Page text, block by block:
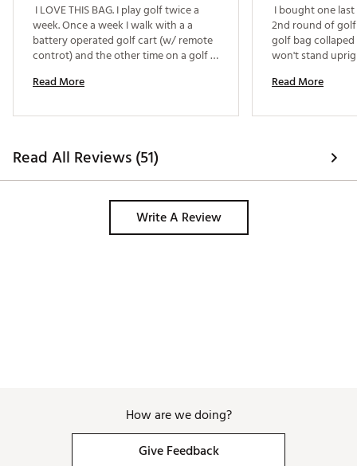
I LOVE THIS BAG. I play golf twice a
week. Once a week I walk with a a
battery operated golf cart (w/ remote
controt) and the other time on a golf
both! Love the design and features of
is my second Revolver Golf Bag). Am
Read More
I bought one
2nd round of
golf bag
Read More
Read All Reviews (51)
Write A Review
How are we doing?
Give Feedback